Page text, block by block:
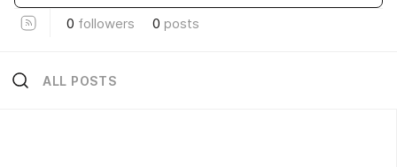
0 followers 0 posts
ALL POSTS